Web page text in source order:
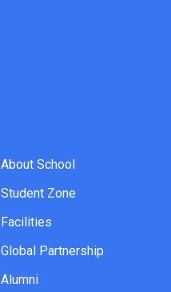
About School
Student Zone
Facilities
Global Partnership
Alumni